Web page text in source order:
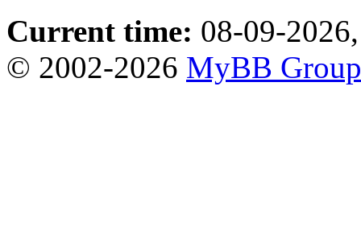
Current time: 08-09-
© 2002-2026 MyBB Group